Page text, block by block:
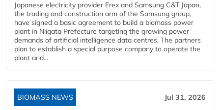
Japanese electricity provider Erex and Samsung C&T Japan,
the trading and construction arm of the Samsung group,
have signed a basic agreement to build a biomass power
plant in Niigata Prefecture targeting the growing power
demands of artificial intelligence data centres. The partners
plan to establish a special purpose company to operate the
plant and...
BIOMASS NEWS Jul 31, 2026